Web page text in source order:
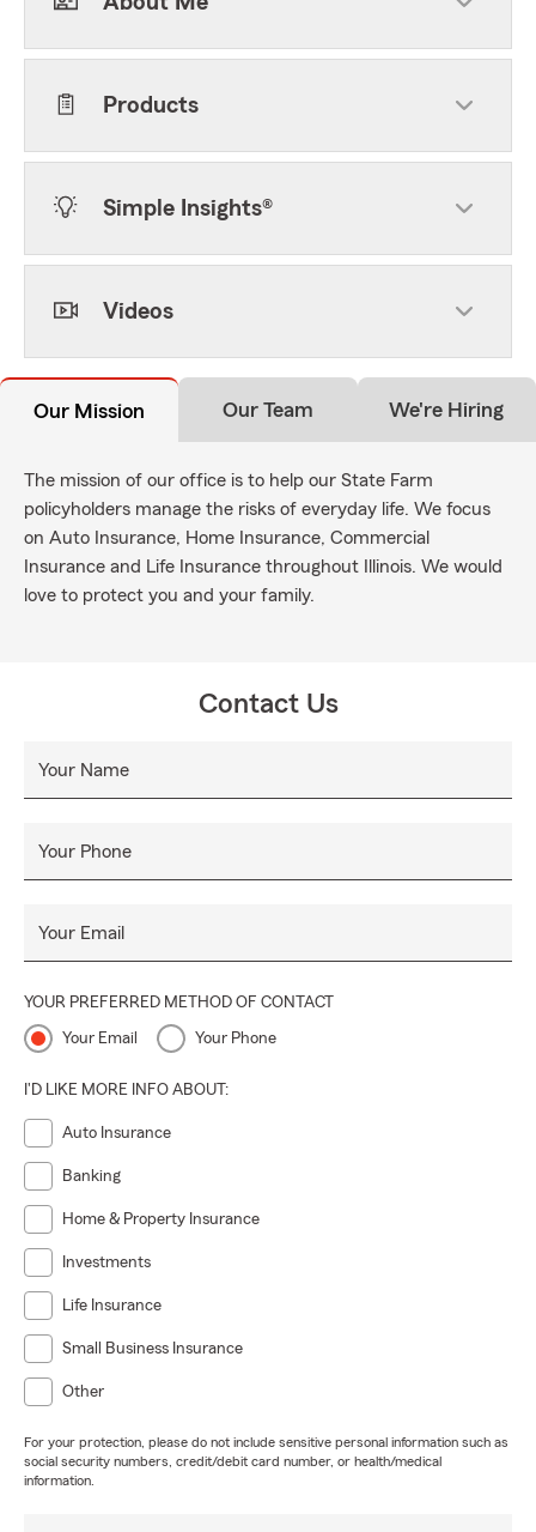
Products
Simple Insights®
Videos
Our Mission Our Team We're Hiring
The mission of our office is to help our State Farm
policyholders manage the risks of everyday life. We focus
on Auto Insurance, Home Insurance, Commercial
Insurance and Life Insurance throughout Illinois. We would
love to protect you and your family.
Contact Us
Your Name
Your Phone
Your Email
YOUR PREFERRED METHOD OF CONTACT
Your Email Your Phone
I'D LIKE MORE INFO ABOUT:
Auto Insurance
Banking
Home & Property Insurance
Investments
Life Insurance
Small Business Insurance
Other
For your protection, please do not include sensitive personal information such as
social security numbers, credit/debit card number, or health/medical
information.